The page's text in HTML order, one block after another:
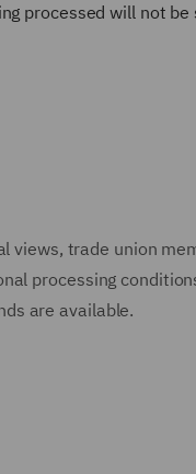
processed will not
views, trade union
processing
are available.